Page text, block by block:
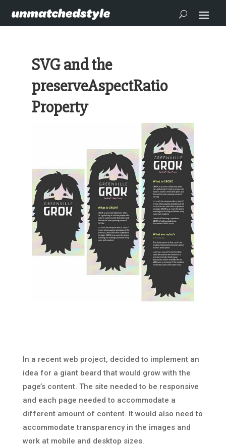
SVG and the
preserveAspectRatio
Property
In a recent web project, decided to implement an
idea for a giant beard that would grow with the
page’s content. The site needed to be responsive
and each page needed to accommodate a
different amount of content. It would also need to
accommodate transparency in the images and
work at mobile and desktop sizes.